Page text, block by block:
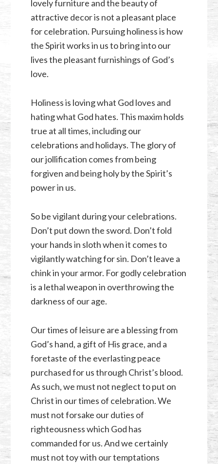
lovely furniture and the beauty of
attractive decor is not a pleasant place
for celebration. Pursuing holiness is how
the Spirit works in us to bring into our
lives the pleasant furnishings of God’s
love.
Holiness is loving what God loves and
hating what God hates. This maxim holds
true at all times, including our
celebrations and holidays. The glory of
our jollification comes from being
forgiven and being holy by the Spirit’s
power in us.
So be vigilant during your celebrations.
Don’t put down the sword. Don’t fold
your hands in sloth when it comes to
vigilantly watching for sin. Don’t leave a
chink in your armor. For godly celebration
is a lethal weapon in overthrowing the
darkness of our age.
Our times of leisure are a blessing from
God’s hand, a gift of His grace, and a
foretaste of the everlasting peace
purchased for us through Christ’s blood.
As such, we must not neglect to put on
Christ in our times of celebration. We
must not forsake our duties of
righteousness which God has
commanded for us. And we certainly
must not toy with our temptations